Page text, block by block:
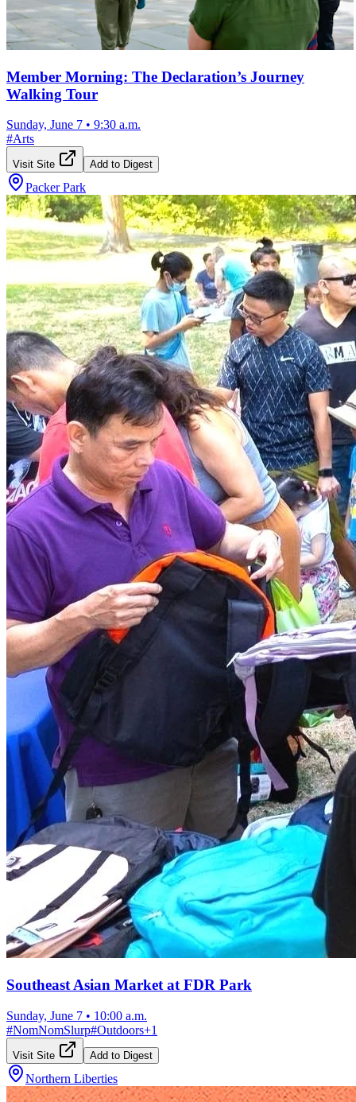
Member Morning: The Declaration’s Journey
Walking Tour
Sunday, June 7 • 9:30 a.m.
#Arts
Visit Site Add to Digest
Packer Park
Southeast Asian Market at FDR Park
Sunday, June 7 • 10:00 a.m.
#NomNomSlurp#Outdoors+1
Visit Site Add to Digest
Northern Liberties